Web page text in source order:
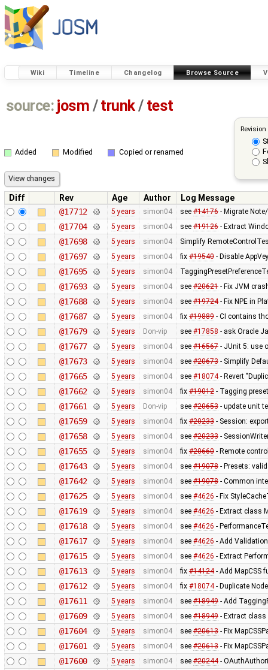
Wiki Timeline Changelog Browse Source
source: josm / trunk/ test
Added Modified Copied or renamed
Diff Rev Age Author
Log Message
@17712
5 years simon04 see #14176- Migrate
@17704 5 years simon04 see #19126- Extract
@17698 5 years simon04 Simplify
@17697 5 years simon04 fix #19540- Disable
@17695 5 years simon04
@17693 5 years simon04 see #20621- Fix JVM
@17688 5 years simon04 see #19724- Fix NPE in
@17687 5 years simon04 fix #19889- CI contains
@17679 5 years Don-vip see #17858 - ask Oracle
@17677 5 years simon04 see #16567- JUnit 5: use
@17673 5 years simon04 see #20673- Simplify
@17665 5 years simon04 see #18074- Revert
@17662 5 years simon04 fix #19012- Tagging
@17661 5 years Don-vip see #20653- update unit
@17659 5 years simon04 fix #20233- Session:
@17658 5 years simon04 see #20233-
@17655 5 years simon04 fix #20660- Remote
@17643 5 years simon04 see #19078- Presets:
@17642 5 years simon04 see #19078- Common
@17625 5 years simon04 see #4626 - Fix
@17619 5 years simon04 see #4626 - Extract class
@17618 5 years simon04 see #4626 -
@17617 5 years simon04 see #4626 - Add
@17615 5 years simon04 see #4626 - Extract
@17613 5 years simon04 fix #14124- Add MapCSS
@17612 5 years simon04 fix #18074- Duplicate
@17611 5 years simon04 see #18949- Add
@17609 5 years simon04 see #18949- Extract class
@17604 5 years simon04 see #20613- Fix
@17601 5 years simon04 see #20613- Fix
@17600 5 years simon04 see #20244-